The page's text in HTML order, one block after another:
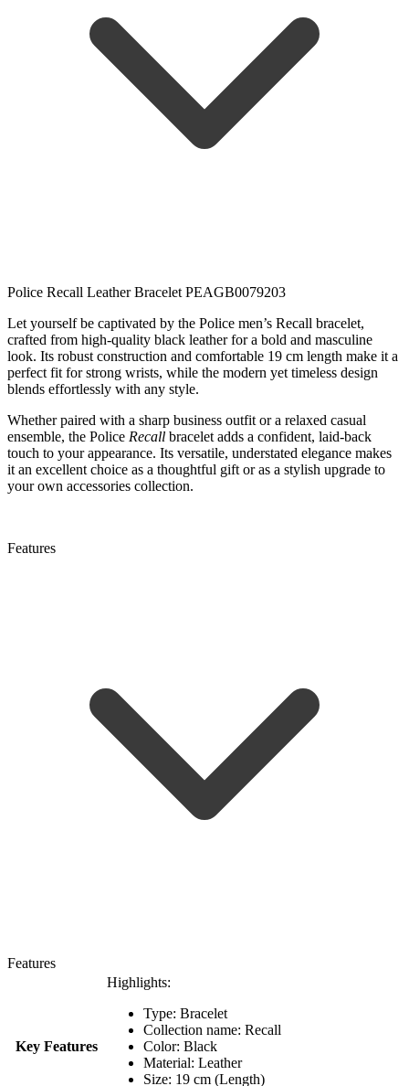
Police Recall Leather Bracelet PEAGB0079203
Let yourself be captivated by the Police men’s Recall bracelet,
crafted from high-quality black leather for a bold and masculine
look. Its robust construction and comfortable 19 cm length make it a
perfect fit for strong wrists, while the modern yet timeless design
blends effortlessly with any style.
Whether paired with a sharp business outfit or a relaxed casual
ensemble, the Police Recall bracelet adds a confident, laid-back
touch to your appearance. Its versatile, understated elegance makes
it an excellent choice as a thoughtful gift or as a stylish upgrade to
your own accessories collection.
Features
Features
Key Features
Highlights:
Type: Bracelet
Collection name: Recall
Color: Black
Material: Leather
Size: 19 cm (Length)